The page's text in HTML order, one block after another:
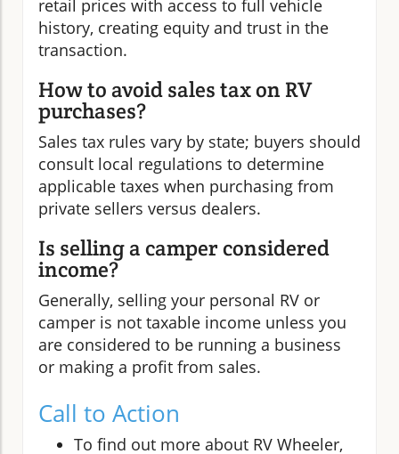
retail prices with access to full vehicle
history, creating equity and trust in the
transaction.
How to avoid sales tax on RV
purchases?
Sales tax rules vary by state; buyers should
consult local regulations to determine
applicable taxes when purchasing from
private sellers versus dealers.
Is selling a camper considered
income?
Generally, selling your personal RV or
camper is not taxable income unless you
are considered to be running a business
or making a profit from sales.
Call to Action
To find out more about RV Wheeler,